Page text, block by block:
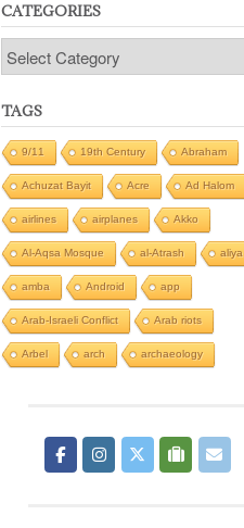
CATEGORIES
Categories
TAGS
9/11 19th Century Abraham
Achuzat Bayit Acre Ad Halom
airlines airplanes Akko
Al-Aqsa Mosque al-Atrash aliya
amba Android app
Arab-Israeli Conflict Arab riots
Arbel arch archaeology